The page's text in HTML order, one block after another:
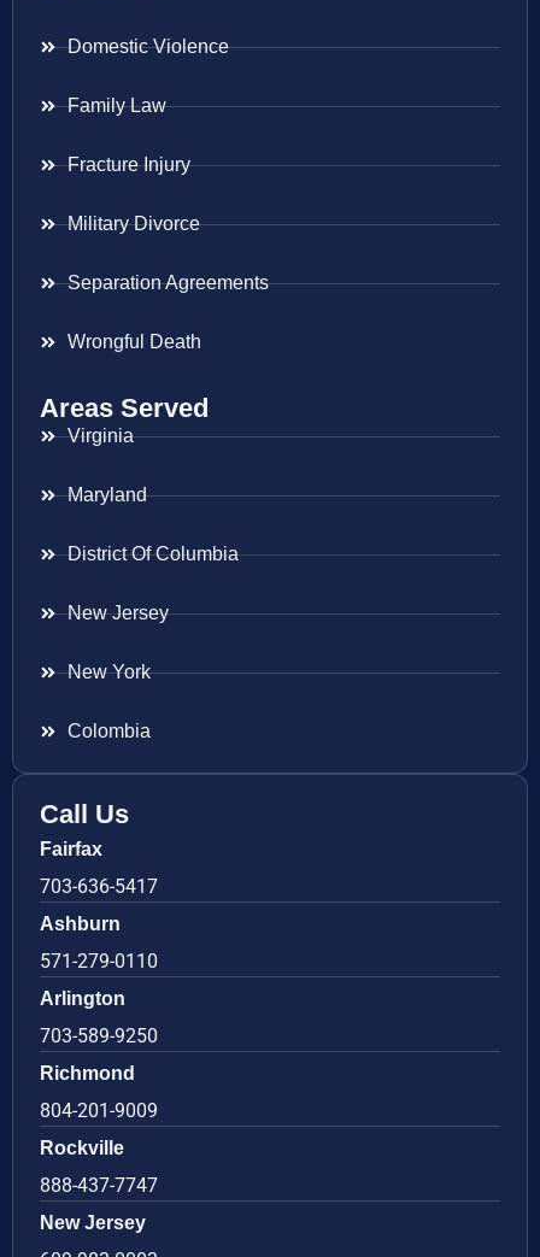
Domestic Violence
Family Law
Fracture Injury
Military Divorce
Separation Agreements
Wrongful Death
Areas Served
Virginia
Maryland
District Of Columbia
New Jersey
New York
Colombia
Call Us
Fairfax
703-636-5417
Ashburn
571-279-0110
Arlington
703-589-9250
Richmond
804-201-9009
Rockville
888-437-7747
New Jersey